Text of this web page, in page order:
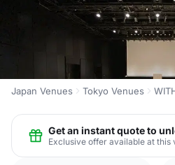
Japan Venues Tokyo Venues
Get an instant quote to
Exclusive offer available at this